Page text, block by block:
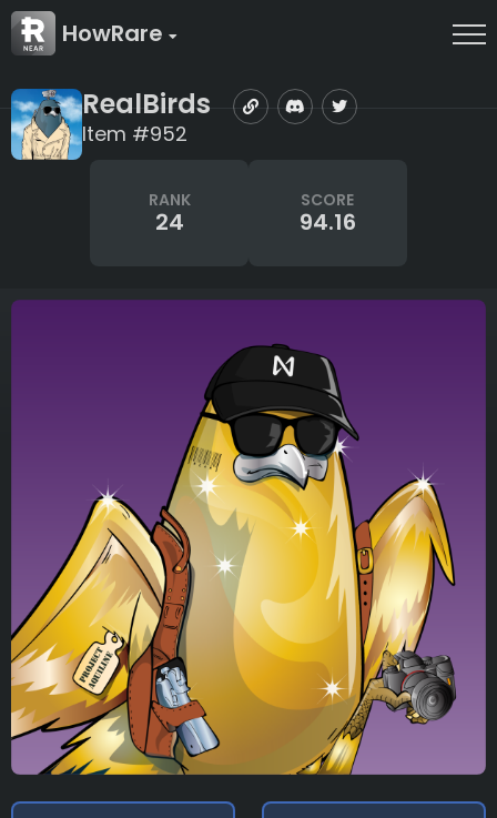
HowRare
RealBirds
Item #952
RANK
24
SCORE
94.16